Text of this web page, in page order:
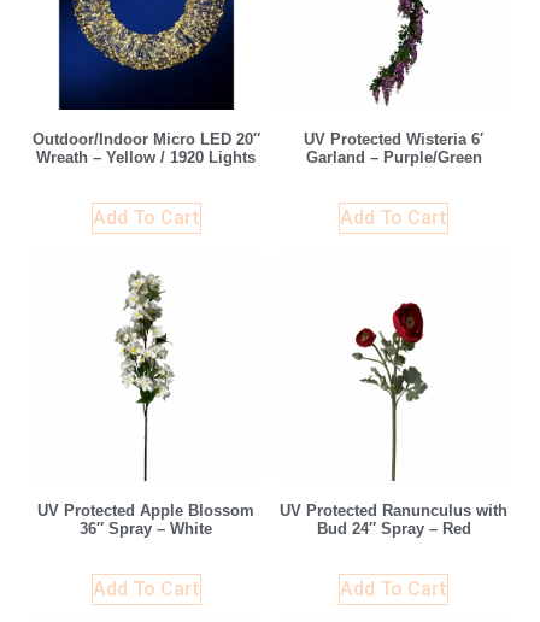
Outdoor/Indoor Micro LED 20″
Wreath – Yellow / 1920 Lights
Add To Cart
UV Protected Wisteria 6′
Garland – Purple/Green
Add To Cart
UV Protected Apple Blossom
36″ Spray – White
Add To Cart
UV Protected Ranunculus with
Bud 24″ Spray – Red
Add To Cart